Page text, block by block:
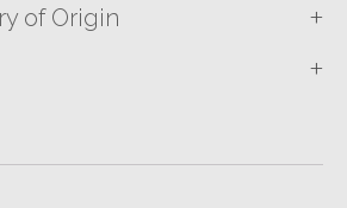
of Origin +
+